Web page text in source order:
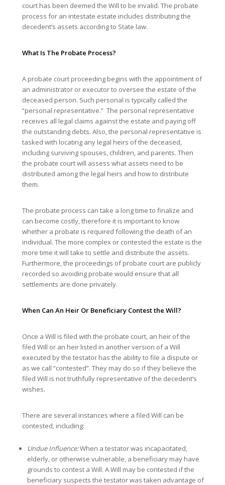
court has been deemed the Will to be invalid. The probate
process for an intestate estate includes distributing the
decedent’s assets according to State law.
What Is The Probate Process?
A probate court proceeding begins with the appointment of
an administrator or executor to oversee the estate of the
deceased person. Such personal is typically called the
“personal representative.” The personal representative
receives all legal claims against the estate and paying off
the outstanding debts. Also, the personal representative is
tasked with locating any legal heirs of the deceased,
including surviving spouses, children, and parents. Then
the probate court will assess what assets need to be
distributed among the legal heirs and how to distribute
them.
The probate process can take a long time to finalize and
can become costly, therefore it is important to know
whether a probate is required following the death of an
individual. The more complex or contested the estate is the
more time it will take to settle and distribute the assets.
Furthermore, the proceedings of probate court are publicly
recorded so avoiding probate would ensure that all
settlements are done privately.
When Can An Heir Or Beneficiary Contest the Will?
Once a Will is filed with the probate court, an heir of the
filed Will or an heir listed in another version of a Will
executed by the testator has the ability to file a dispute or
as we call “contested”. They may do so if they believe the
filed Will is not truthfully representative of the decedent’s
wishes.
There are several instances where a filed Will can be
contested, including:
Undue Influence:When a testator was incapacitated,
elderly, or otherwise vulnerable, a beneficiary may have
grounds to contest a Will. A Will may be contested if the
beneficiary suspects the testator was taken advantage of